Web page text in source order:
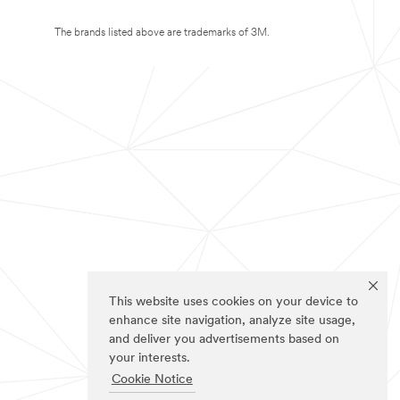
This website uses cookies on your device to
enhance site navigation, analyze site usage,
and deliver you advertisements based on
your interests.
Cookie Notice
The brands listed above are trademarks of 3M.